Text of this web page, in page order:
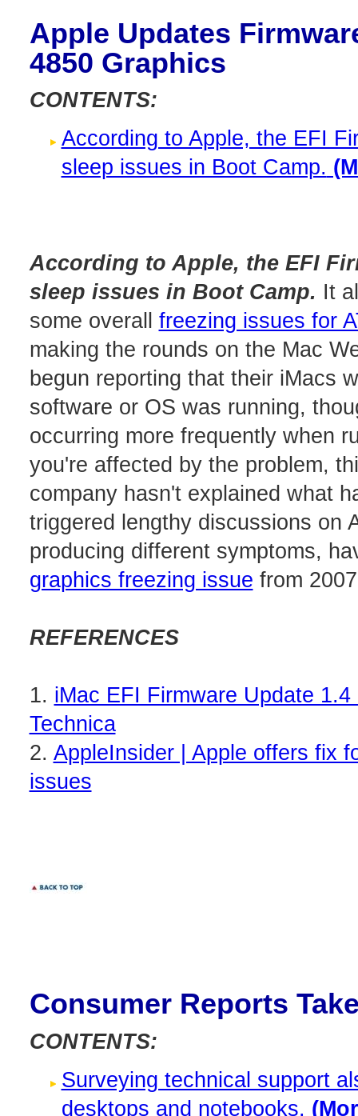
Apple Updates
4850 Graphics
CONTENTS:
According to Apple, the EFI
sleep issues in Boot Camp.
According to Apple, the EFI
sleep issues in Boot Camp. It
some overall freezing issues for
making the rounds on the Mac
begun reporting that their iMacs
software or OS was running,
occurring more frequently when
you're affected by the problem,
company hasn't explained what
triggered lengthy discussions on
producing different symptoms,
graphics freezing issue from
REFERENCES
1. iMac EFI Firmware Update
Technica
2. AppleInsider | Apple offers fix
issues
Consumer Reports
CONTENTS:
Surveying technical support
desktops and notebooks.